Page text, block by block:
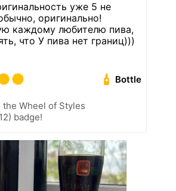
уже 5 не
оригинально!
каждому любителю пива,
что У пива нет границ)))
Bottle
the Wheel of Styles
badge!